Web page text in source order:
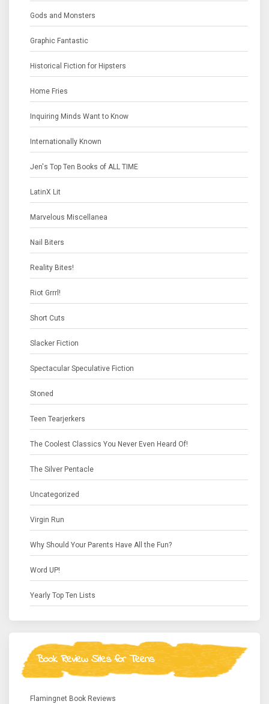
Gods and Monsters
Graphic Fantastic
Historical Fiction for Hipsters
Home Fries
Inquiring Minds Want to Know
Internationally Known
Jen's Top Ten Books of ALL TIME
LatinX Lit
Marvelous Miscellanea
Nail Biters
Reality Bites!
Riot Grrrl!
Short Cuts
Slacker Fiction
Spectacular Speculative Fiction
Stoned
Teen Tearjerkers
The Coolest Classics You Never Even Heard Of!
The Silver Pentacle
Uncategorized
Virgin Run
Why Should Your Parents Have All the Fun?
Word UP!
Yearly Top Ten Lists
Book Review Sites for Teens
Flamingnet Book Reviews